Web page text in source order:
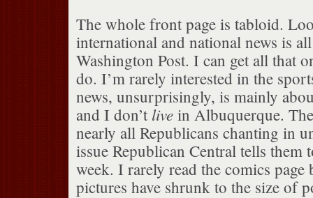
The whole front page is tabloid.
international and national news is
Washington Post. I can get all that
do. I’m rarely interested in the
news, unsurprisingly, is mainly
and I don’t livein Albuquerque.
nearly all Republicans chanting in
issue Republican Central tells them
week. I rarely read the comics page
pictures have shrunk to the size of